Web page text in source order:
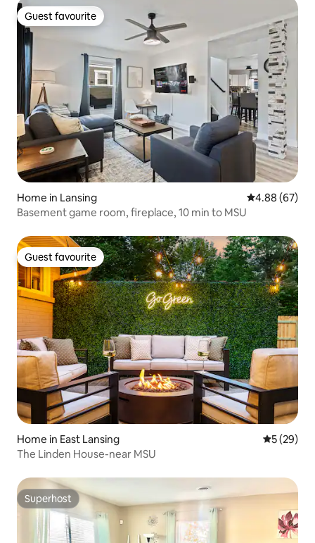
Guest favourite
Guest favourite
Home in Lansing 4.88 out of 5
4.88 (67)
Basement game room, fireplace, 10 min to MSU
Guest favourite
Guest favourite
Home in East Lansing 5 out of 5
5 (29)
The Linden House-near MSU
Superhost
Superhost